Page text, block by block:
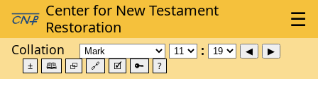
Collation
± 🕮 ⮺ 🔗 🗹 🔑 ?